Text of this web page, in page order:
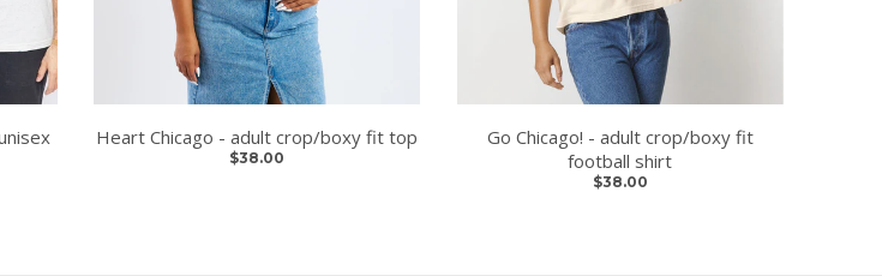
Heart Chicago - adult crop/boxy fit top
$38.00
Go Chicago! - adult crop/boxy fit
football shirt
$38.00